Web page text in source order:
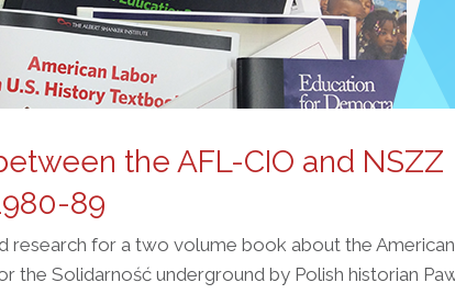
the AFL-CIO and NSZZ
89
research for a two volume book about the
the Solidarność underground by Polish historian